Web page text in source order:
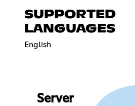
SUPPORTED
LANGUAGES
English
Server